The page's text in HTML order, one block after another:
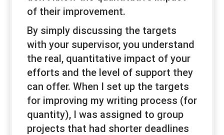
of their improvement.
By simply discussing the targets
with your supervisor, you understand
the real, quantitative impact of your
efforts and the level of support they
can offer. When I set up the targets
for improving my writing process (for
quantity), I was assigned to group
projects that had shorter deadlines